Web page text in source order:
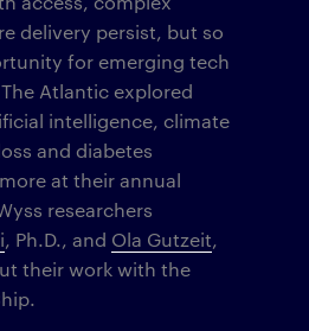
delivery persist, but so
for emerging tech
Atlantic explored
intelligence, climate
and diabetes
at their annual
researchers
, Ph.D., and Ola Gutzeit,
their work with the